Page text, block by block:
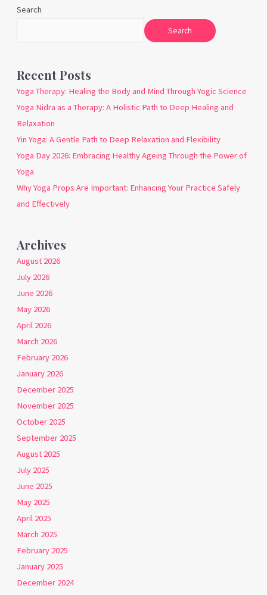
Search
Search
Recent Posts
Yoga Therapy: Healing the Body and Mind Through Yogic Science
Yoga Nidra as a Therapy: A Holistic Path to Deep Healing and
Relaxation
Yin Yoga: A Gentle Path to Deep Relaxation and Flexibility
Yoga Day 2026: Embracing Healthy Ageing Through the Power of
Yoga
Why Yoga Props Are Important: Enhancing Your Practice Safely
and Effectively
Archives
August 2026
July 2026
June 2026
May 2026
April 2026
March 2026
February 2026
January 2026
December 2025
November 2025
October 2025
September 2025
August 2025
July 2025
June 2025
May 2025
April 2025
March 2025
February 2025
January 2025
December 2024